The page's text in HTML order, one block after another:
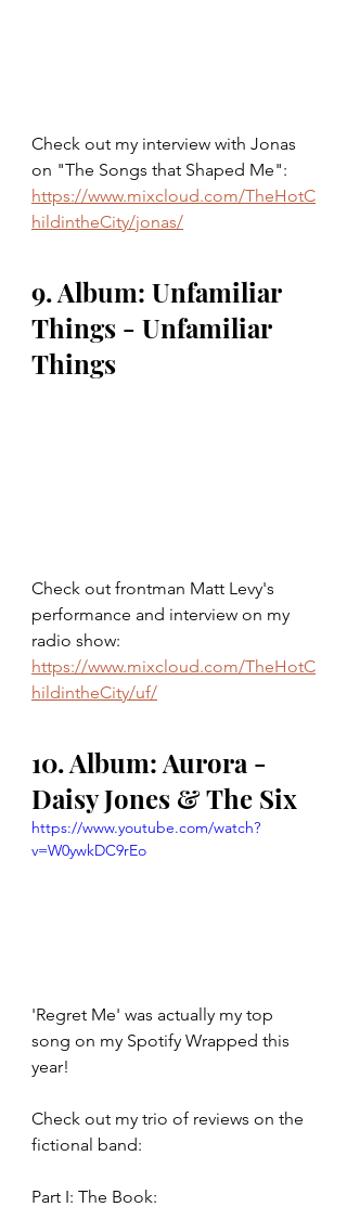
Check out my interview with Jonas
on "The Songs that Shaped Me":
https://www.mixcloud.com/TheHotC
hildintheCity/jonas/
9. Album: Unfamiliar
Things - Unfamiliar
Things
Check out frontman Matt Levy's
performance and interview on my
radio show:
https://www.mixcloud.com/TheHotC
hildintheCity/uf/
10. Album: Aurora -
Daisy Jones & The Six
https://www.youtube.com/watch?
v=W0ywkDC9rEo
'Regret Me' was actually my top
song on my Spotify Wrapped this
year!
Check out my trio of reviews on the
fictional band:
Part I: The Book: